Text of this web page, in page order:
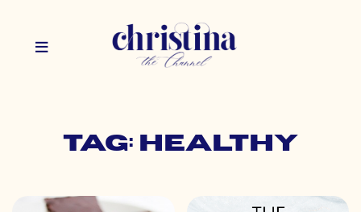
Tag: healthy